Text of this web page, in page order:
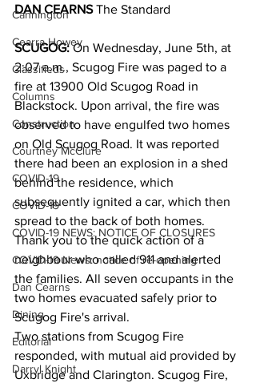
Cannington
Cearra Howey
Classifieds
Columns
Construction
Courtney McClure
COVID-19
COVID-19
COVID-19 NEWS: NOTICE OF CLOSURES
COVID-19 News: notice of re-opening
Dan Cearns
Dining
Editorial
Darryl Knight
DAN CEARNS The Standard
SCUGOG: On Wednesday, June 5th, at
2:07 a.m., Scugog Fire was paged to a
fire at 13900 Old Scugog Road in
Blackstock. Upon arrival, the fire was
observed to have engulfed two homes
on Old Scugog Road. It was reported
there had been an explosion in a shed
behind the residence, which
subsequently ignited a car, which then
spread to the back of both homes.
Thank you to the quick action of a
neighbour who called 911 and alerted
the families. All seven occupants in the
two homes evacuated safely prior to
Scugog Fire's arrival.
Two stations from Scugog Fire
responded, with mutual aid provided by
Uxbridge and Clarington. Scugog Fire,